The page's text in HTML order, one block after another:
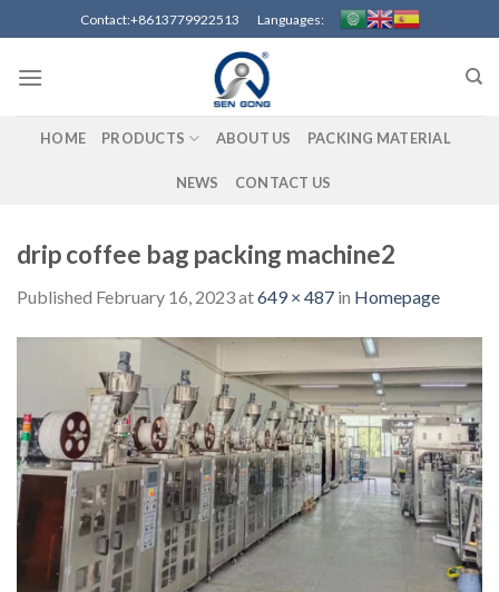
to
content
Contact:+8613779922513 Languages:
HOME PRODUCTS ABOUT US PACKING MATERIAL
NEWS CONTACT US
drip coffee bag packing machine2
Published February 16, 2023at649 × 487 in Homepage